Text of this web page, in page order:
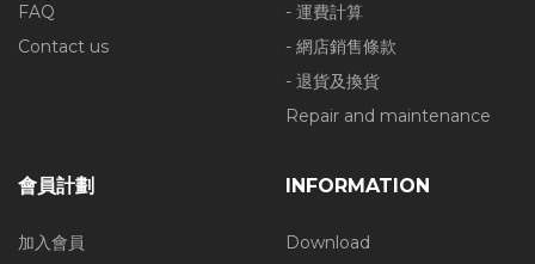
FAQ
Contact us
- 運費計算
- 網店銷售條款
- 退貨及換貨
Repair and maintenance
會員計劃
加入會員
INFORMATION
Download